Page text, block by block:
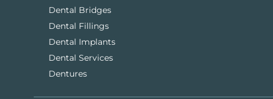
Dental Bridges
Dental Fillings
Dental Implants
Dental Services
Dentures